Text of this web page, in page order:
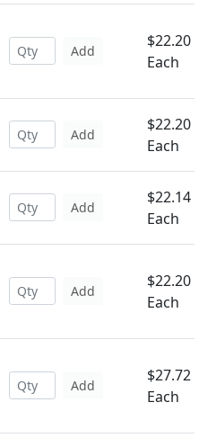
Add
$22.20
Each
Add
$22.20
Each
Add
$22.14
Each
Add
$22.20
Each
Add
$27.72
Each